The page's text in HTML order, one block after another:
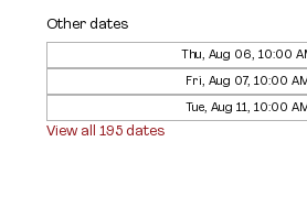
Other dates
Thu, Aug 06, 10:00
Fri, Aug 07, 10:00 AM
Tue, Aug 11, 10:00 AM
View all 195 dates